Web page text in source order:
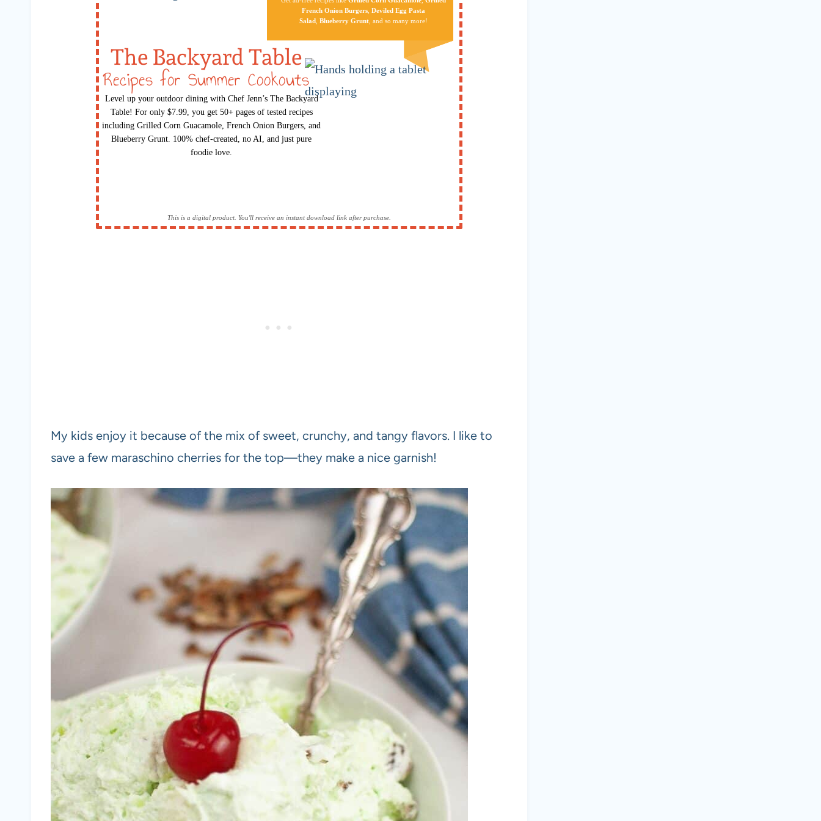
The Backyard Table
Level up your outdoor dining with Chef Jenn’s The Backyard
Table! For only $7.99, you get 50+ pages of tested recipes
including Grilled Corn Guacamole, French Onion Burgers, and
Blueberry Grunt. 100% chef-created, no AI, and just pure
foodie love.
This is a digital product. You'll receive an instant download link after purchase.
Recipes for Summer Cookouts
French Onion Burgers Deviled Egg Pa​sta
Salad Blueberry Grunt , and so many more!
My kids enjoy it because of the mix of sweet, crunchy, and tangy flavors. I like to
save a few maraschino cherries for the top—they make a nice garnish!